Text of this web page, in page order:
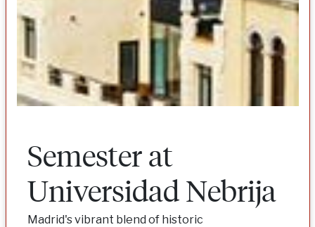
Semester at
Universidad Nebrija
Madrid's vibrant blend of historic